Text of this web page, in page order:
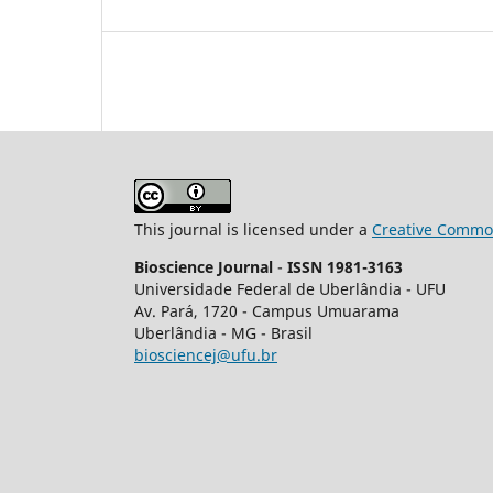
This journal is licensed under a Creative
Bioscience Journal - ISSN 1981-3163
Universidade Federal de Uberlândia - UFU
Av. Pará, 1720 - Campus Umuarama
Uberlândia - MG - Brasil
biosciencej@ufu.br